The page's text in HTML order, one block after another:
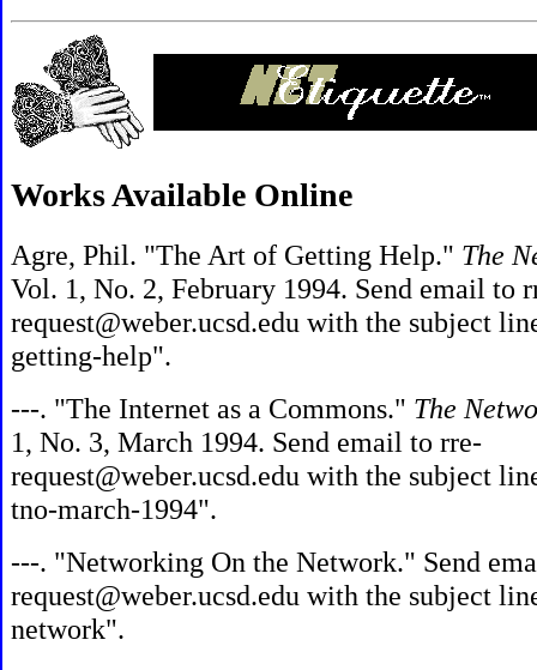
Works Available Online
Agre, Phil. "The Art of Getting Help." The
Vol. 1, No. 2, February 1994. Send email to
request@weber.ucsd.edu with the subject
getting-help".
---. "The Internet as a Commons." The
1, No. 3, March 1994. Send email to rre-
request@weber.ucsd.edu with the subject
tno-march-1994".
---. "Networking On the Network." Send
request@weber.ucsd.edu with the subject
network".